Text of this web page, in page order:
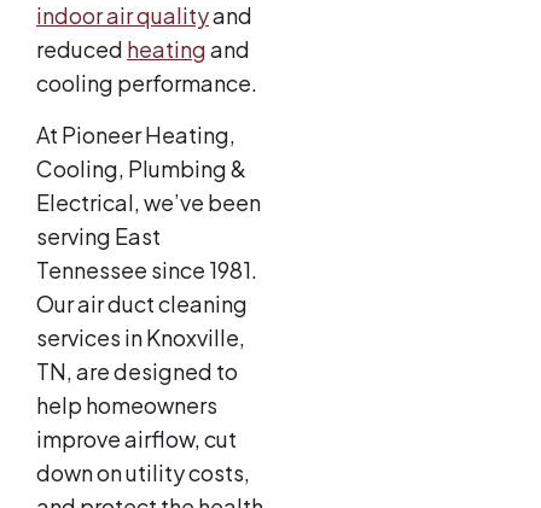
indoor air qualityand
reduced heatingand
cooling performance.
At Pioneer Heating,
Cooling, Plumbing &
Electrical, we’ve been
serving East
Tennessee since 1981.
Our air duct cleaning
services in Knoxville,
TN, are designed to
help homeowners
improve airflow, cut
down on utility costs,